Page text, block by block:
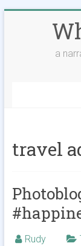
a
travel
Rudy